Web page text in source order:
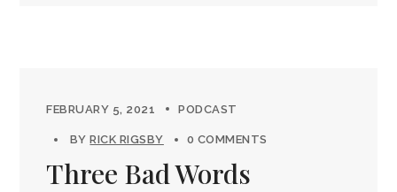
FEBRUARY 5, 2021 PODCAST
BYRICK RIGSBY 0 COMMENTS
Three Bad Words